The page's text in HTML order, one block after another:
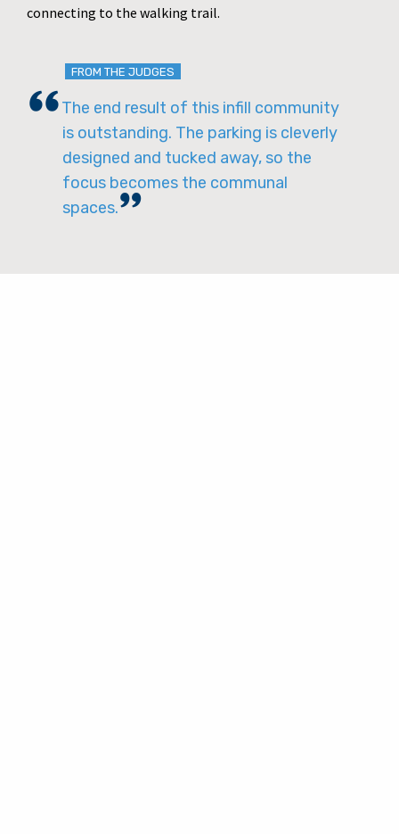
connecting to the walking trail.
FROM THE JUDGES
The end result of this infill community
is outstanding. The parking is cleverly
designed and tucked away, so the
focus becomes the communal
spaces.